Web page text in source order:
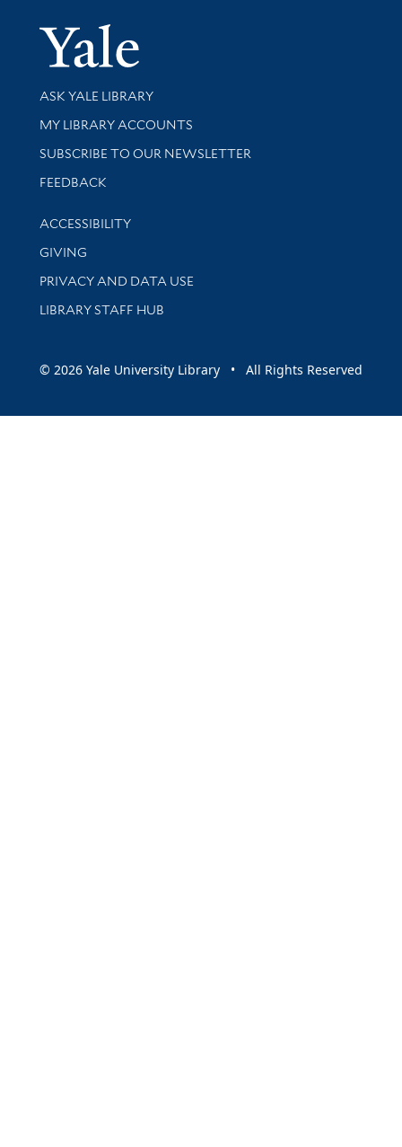
Yale
Library Services
ASK YALE LIBRARY
Get research help and support
MY LIBRARY ACCOUNTS
SUBSCRIBE TO OUR NEWSLETTER
Stay updated with library news and events
FEEDBACK
Library Information
ACCESSIBILITY
GIVING
PRIVACY AND DATA USE
LIBRARY STAFF HUB
© 2026 Yale University Library • All Rights Reserved